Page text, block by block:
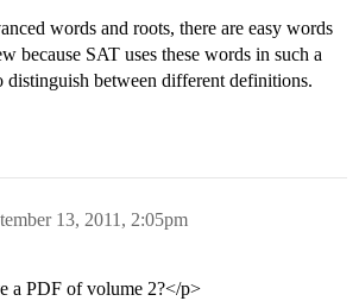
words and roots, there are easy words
because SAT uses these words in such a
distinguish between different definitions.
13, 2011, 2:05pm
a PDF of volume 2?</p>